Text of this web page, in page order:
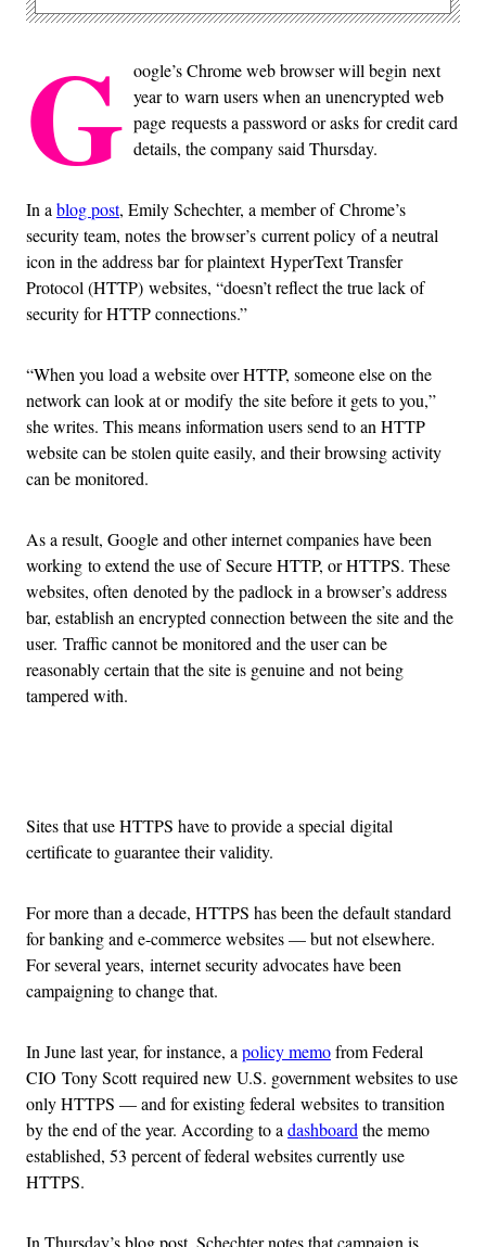
G oogle’s Chrome web browser will begin next
year to warn users when an unencrypted web
page requests a password or asks for credit card
details, the company said Thursday.
In a blog post, Emily Schechter, a member of Chrome’s
security team, notes the browser’s current policy of a neutral
icon in the address bar for plaintext HyperText Transfer
Protocol (HTTP) websites, “doesn’t reflect the true lack of
security for HTTP connections.”
“When you load a website over HTTP, someone else on the
network can look at or modify the site before it gets to you,”
she writes. This means information users send to an HTTP
website can be stolen quite easily, and their browsing activity
can be monitored.
As a result, Google and other internet companies have been
working to extend the use of Secure HTTP, or HTTPS. These
websites, often denoted by the padlock in a browser’s address
bar, establish an encrypted connection between the site and the
user. Traffic cannot be monitored and the user can be
reasonably certain that the site is genuine and not being
tampered with.
Sites that use HTTPS have to provide a special digital
certificate to guarantee their validity.
For more than a decade, HTTPS has been the default standard
for banking and e-commerce websites — but not elsewhere.
For several years, internet security advocates have been
campaigning to change that.
In June last year, for instance, a policy memofrom Federal
CIO Tony Scott required new U.S. government websites to use
only HTTPS — and for existing federal websites to transition
by the end of the year. According to a dashboard the memo
established, 53 percent of federal websites currently use
HTTPS.
In Thursday’s blog post, Schechter notes that campaign is